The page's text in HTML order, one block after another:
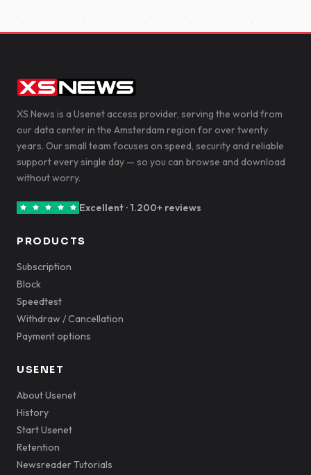
XS News is a Usenet access provider, serving the world from
our data center in the Amsterdam region for over twenty
years. Our small team focuses on speed, security and reliable
support every single day — so you can browse and download
without worry.
Excellent · 1.200+ reviews
PRODUCTS
Subscription
Block
Speedtest
Withdraw / Cancellation
Payment options
USENET
About Usenet
History
Start Usenet
Retention
Newsreader Tutorials